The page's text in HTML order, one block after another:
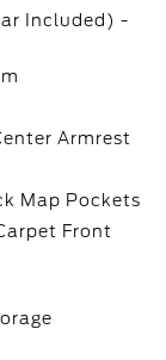
Included) -
Armrest
Map Pockets
Front